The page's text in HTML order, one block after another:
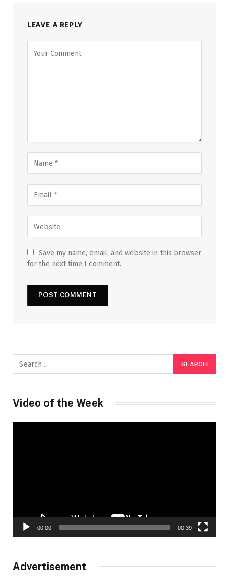
LEAVE A REPLY
Save my name, email, and website in this browser
for the next time I comment.
Video of the Week
00:00 00:39
Advertisement